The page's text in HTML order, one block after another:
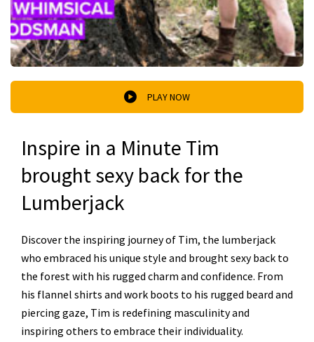
PLAY NOW
Inspire in a Minute Tim
brought sexy back for the
Lumberjack
Discover the inspiring journey of Tim, the lumberjack
who embraced his unique style and brought sexy back to
the forest with his rugged charm and confidence. From
his flannel shirts and work boots to his rugged beard and
piercing gaze, Tim is redefining masculinity and
inspiring others to embrace their individuality.